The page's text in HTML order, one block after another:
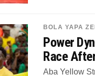
BOLA YAPA
Power
Race
Aba Yellow